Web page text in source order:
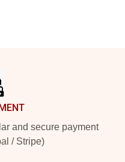
and secure payment
/ Stripe)